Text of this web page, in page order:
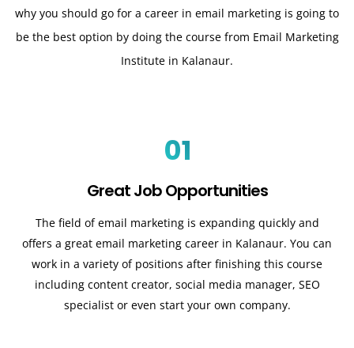
why you should go for a career in email marketing is going to
be the best option by doing the course from Email Marketing
Institute in Kalanaur.
01
Great Job Opportunities
The field of email marketing is expanding quickly and
offers a great email marketing career in Kalanaur. You can
work in a variety of positions after finishing this course
including content creator, social media manager, SEO
specialist or even start your own company.